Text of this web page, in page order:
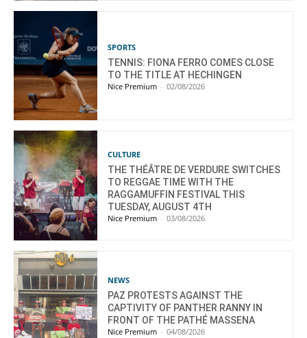
SPORTS
TENNIS: FIONA FERRO COMES CLOSE
TO THE TITLE AT HECHINGEN
Nice Premium - 02/08/2026
CULTURE
THE THÉÂTRE DE VERDURE SWITCHES
TO REGGAE TIME WITH THE
RAGGAMUFFIN FESTIVAL THIS
TUESDAY, AUGUST 4TH
Nice Premium - 03/08/2026
NEWS
PAZ PROTESTS AGAINST THE
CAPTIVITY OF PANTHER RANNY IN
FRONT OF THE PATHÉ MASSENA
Nice Premium - 04/08/2026